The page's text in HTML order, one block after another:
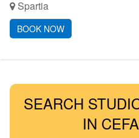
Spartia
BOOK NOW
SEARCH
IN